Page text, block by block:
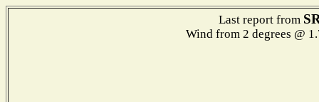
Last report from
Wind from 2 degrees @